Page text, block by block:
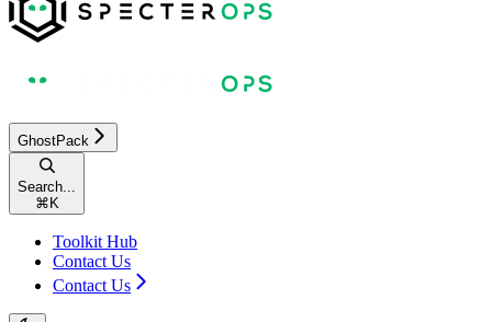
GhostPack
Search...
⌘ K
Toolkit Hub
Contact Us
Contact Us